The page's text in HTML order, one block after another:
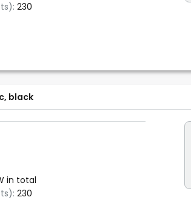
230
black
in total
230